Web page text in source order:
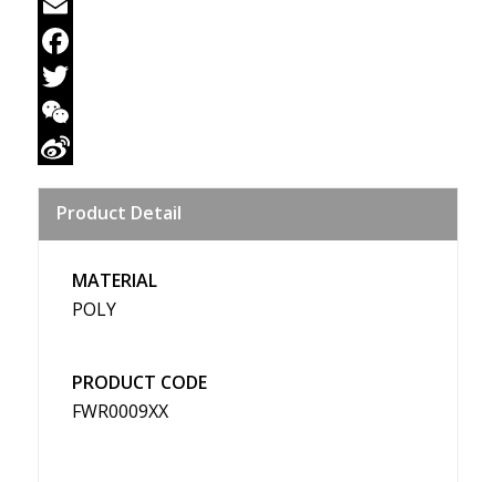
Email
Facebook
Twitter
WeChat
Weibo
Product Detail
MATERIAL
POLY
PRODUCT CODE
FWR0009XX